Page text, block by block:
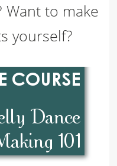
Want to make
yourself?